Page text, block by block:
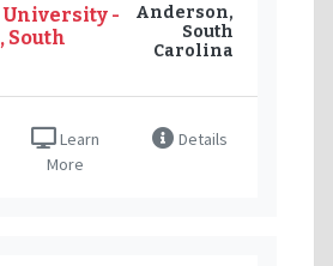
-
South
Anderson,
South
Carolina
Learn
More
Details